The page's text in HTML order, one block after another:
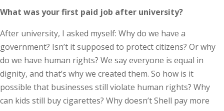
What was your first paid job after university?
After university, I asked myself: Why do we have a
government? Isn’t it supposed to protect citizens? Or why
do we have human rights? We say everyone is equal in
dignity, and that’s why we created them. So how is it
possible that businesses still violate human rights? Why
can kids still buy cigarettes? Why doesn’t Shell pay more